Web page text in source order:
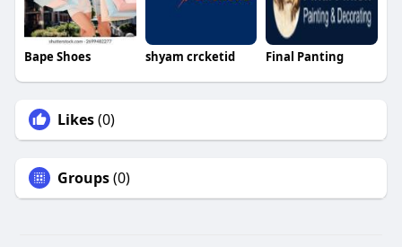
Bape Shoes shyam crcketid Final Panting
Likes(0)
Groups(0)